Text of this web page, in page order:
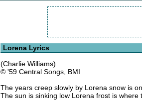
Lorena Lyrics
(Charlie Williams)
© '59 Central Songs, BMI
The years creep slowly by Lorena snow is
The sun is sinking low Lorena frost is where